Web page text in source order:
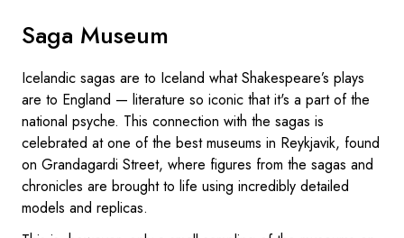
Saga Museum
Icelandic sagas are to Iceland what Shakespeare’s plays
are to England — literature so iconic that it's a part of the
national psyche. This connection with the sagas is
celebrated at one of the best museums in Reykjavik, found
on Grandagardi Street, where figures from the sagas and
chronicles are brought to life using incredibly detailed
models and replicas.